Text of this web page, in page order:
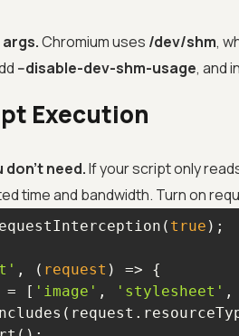
Chromium uses /dev/shm,
--disable-dev-shm-usage, and
Execution
don't need.If your script only
time and bandwidth. Turn on
true
, ( request ) =>
= [ 'image' , 'stylesheet'